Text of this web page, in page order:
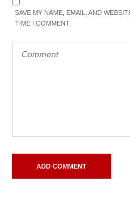
SAVE MY NAME, EMAIL, AND
TIME I COMMENT.